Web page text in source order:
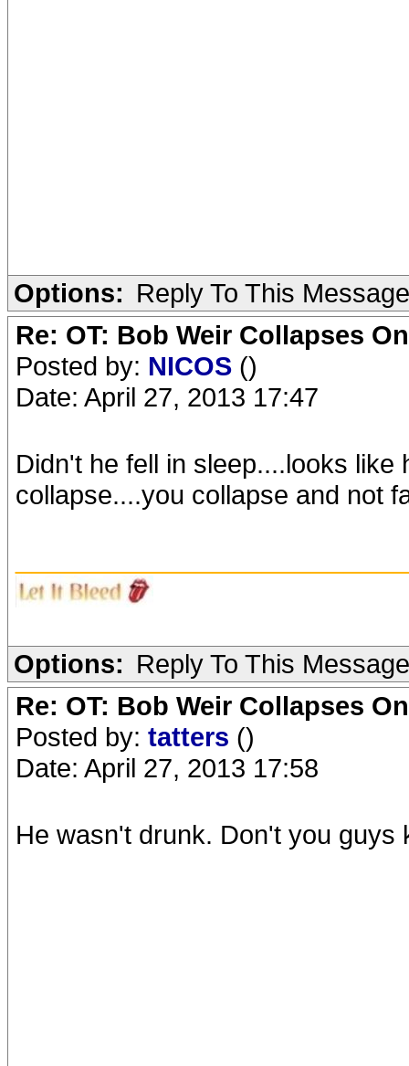
Options: Reply To This Message
Re: OT: Bob Weir Collapses
Posted by: NICOS ()
Date: April 27, 2013 17:47
Didn't he fell in sleep....looks
collapse....you collapse and not
Options: Reply To This Message
Re: OT: Bob Weir Collapses
Posted by: tatters ()
Date: April 27, 2013 17:58
He wasn't drunk. Don't you guys